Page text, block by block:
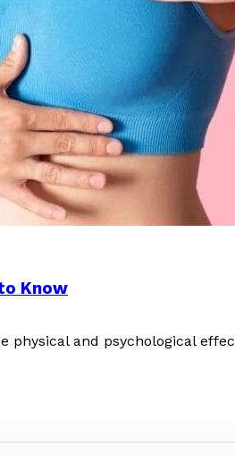
Know
physical and psychological